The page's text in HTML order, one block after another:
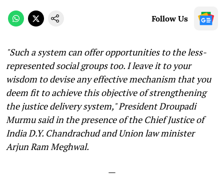
Follow Us
"Such a system can offer opportunities to the less-
represented social groups too. I leave it to your
wisdom to devise any effective mechanism that you
deem fit to achieve this objective of strengthening
the justice delivery system," President Droupadi
Murmu said in the presence of the Chief Justice of
India D.Y. Chandrachud and Union law minister
Arjun Ram Meghwal.
—